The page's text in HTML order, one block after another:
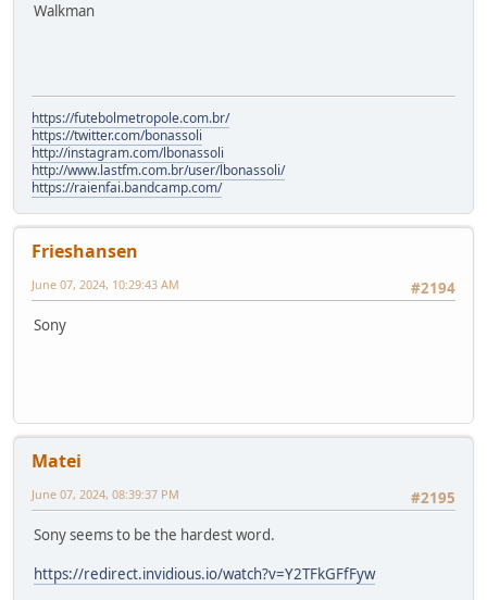
Walkman
https://futebolmetropole.com.br/
https://twitter.com/bonassoli
http://instagram.com/lbonassoli
http://www.lastfm.com.br/user/lbonassoli/
https://raienfai.bandcamp.com/
Frieshansen
#2194
June 07, 2024, 10:29:43 AM
Sony
Matei
#2195
June 07, 2024, 08:39:37 PM
Sony seems to be the hardest word.
https://redirect.invidious.io/watch?v=Y2TFkGFfFyw